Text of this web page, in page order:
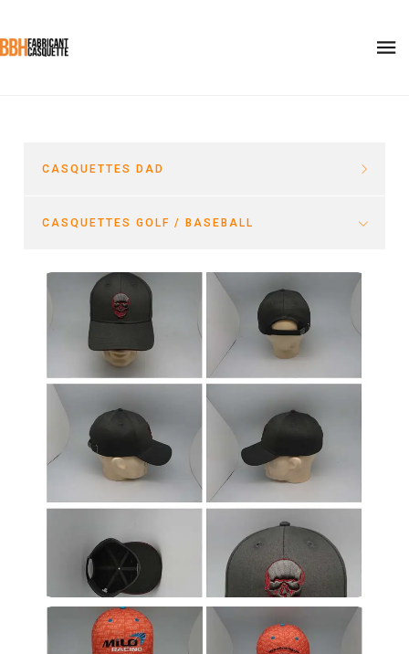
CASQUETTES DAD
CASQUETTES GOLF / BASEBALL